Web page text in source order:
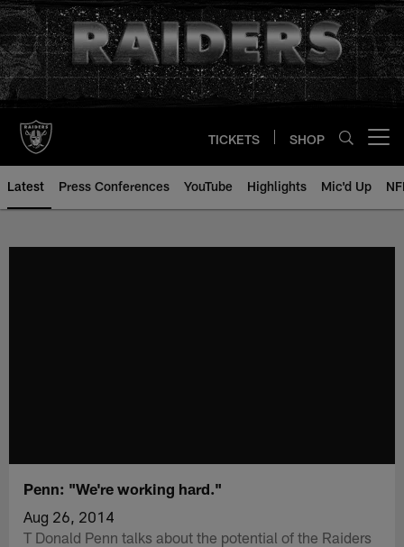
Skip
to
main
content
TICKETS SHOP
Latest Press Conferences YouTube Highlights Mic'd Up
Penn: "We're working hard."
Aug 26, 2014
T Donald Penn talks about the potential of the Raiders